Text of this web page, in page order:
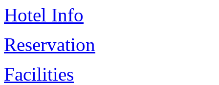
Hotel Info
Reservation
Facilities